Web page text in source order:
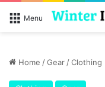
Menu
Home /Gear/Clothing